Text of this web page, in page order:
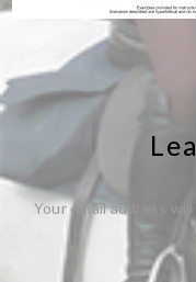
Your email address